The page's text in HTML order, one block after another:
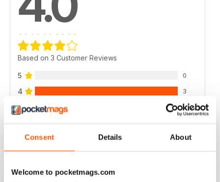
Consent Details About
Welcome to pocketmags.com
Based on 3 Customer Reviews
5 0
4 3
3 0
2 0
0
VIEW REVIEWS